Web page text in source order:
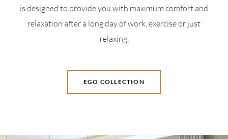
is designed to provide you with maximum comfort and
relaxation after a long day of work, exercise or just
relaxing.
EGO COLLECTION